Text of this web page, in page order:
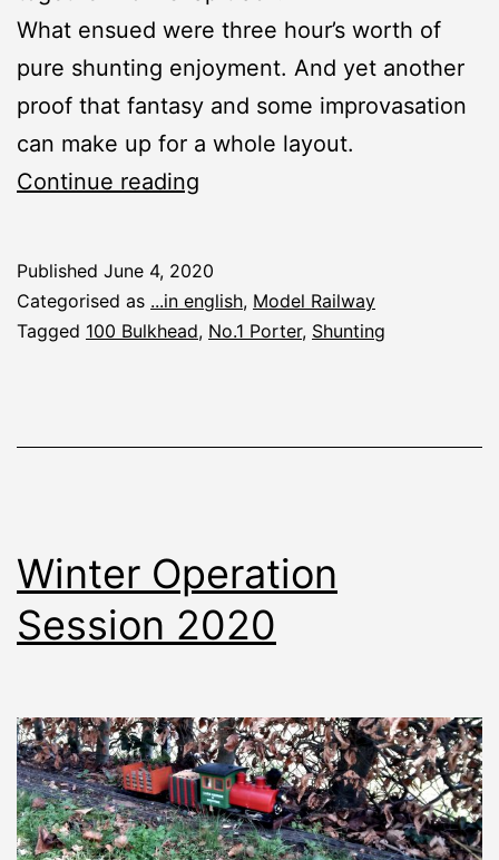
What ensued were three hour’s worth of
pure shunting enjoyment. And yet another
proof that fantasy and some improvasation
can make up for a whole layout.
Continue reading
The
Smallest
Published June 4, 2020
Categorised as ...in english, Model Railway
Tagged 100 Bulkhead, No.1 Porter, Shunting
Winter Operation
Session 2020